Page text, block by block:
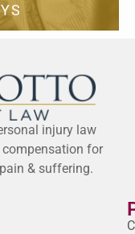
injury law
for
& suffering.